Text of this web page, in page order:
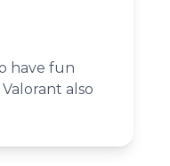
have fun
also